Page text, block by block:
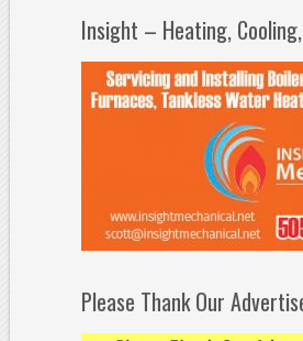
Insight – Heating,
Please Thank Our